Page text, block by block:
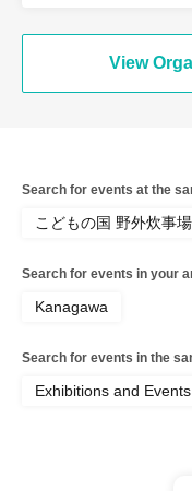
View
Search for events at the
こどもの国 野外炊事場
Search for events in your
Kanagawa
Search for events in the
Exhibitions and Events